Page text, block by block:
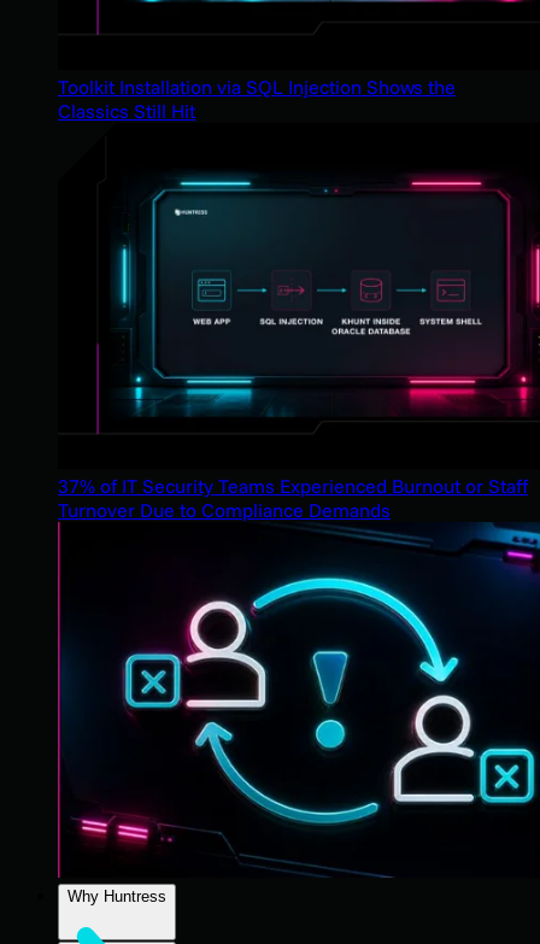
Toolkit Installation via SQL Injection Shows the
Classics Still Hit
37% of IT Security Teams Experienced Burnout or Staff
Turnover Due to Compliance Demands
Why Huntress